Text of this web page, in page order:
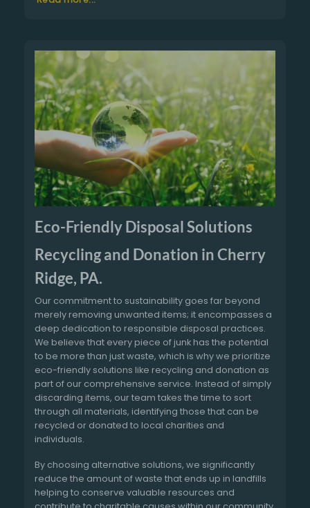
Eco-Friendly Disposal Solutions
Recycling and Donation in Cherry
Ridge, PA.
Our commitment to sustainability goes far beyond
merely removing unwanted items; it encompasses a
deep dedication to responsible disposal practices.
We believe that every piece of junk has the potential
to be more than just waste, which is why we prioritize
eco-friendly solutions like recycling and donation as
part of our comprehensive service. Instead of simply
discarding items, our team takes the time to sort
through all materials, identifying those that can be
recycled or donated to local charities and
individuals.
By choosing alternative solutions, we significantly
reduce the amount of waste that ends up in landfills
helping to conserve valuable resources and